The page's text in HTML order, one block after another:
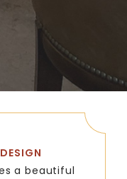
a beautiful